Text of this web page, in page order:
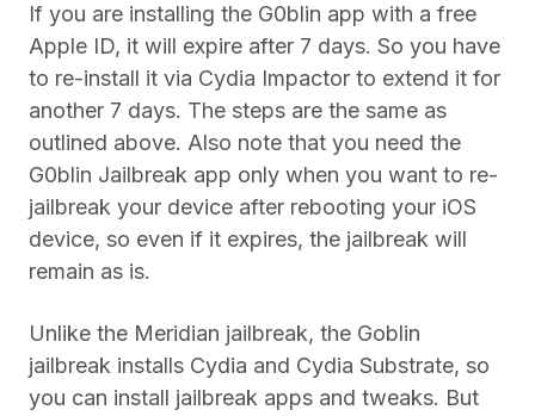
If you are installing the G0blin app with a free
Apple ID, it will expire after 7 days. So you have
to re-install it via Cydia Impactor to extend it for
another 7 days. The steps are the same as
outlined above. Also note that you need the
G0blin Jailbreak app only when you want to re-
jailbreak your device after rebooting your iOS
device, so even if it expires, the jailbreak will
remain as is.
Unlike the Meridian jailbreak, the Goblin
jailbreak installs Cydia and Cydia Substrate, so
you can install jailbreak apps and tweaks. But